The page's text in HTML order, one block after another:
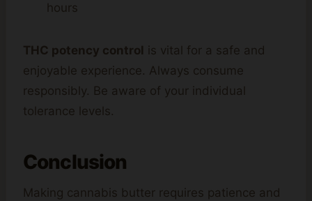
hours
THC potency control
is vital for a safe and
enjoyable experience. Always consume
responsibly. Be aware of your individual
tolerance levels.
Conclusion
Making cannabis butter requires patience and